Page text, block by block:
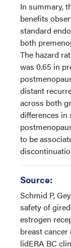
In summary,
benefits
standard
both
The hazard
was 0.65 in
distant
across both
differences in
to be
Source:
Schmid P,
safety of
estrogen
breast cancer
lidERA BC